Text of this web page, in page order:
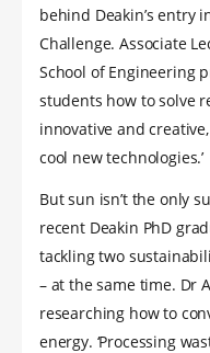
behind Deakin’s entry
Challenge. Associate
School of Engineering
students how to solve
innovative and
cool new technologies.’
But sun isn’t the only
recent Deakin PhD
tackling two
– at the same time. Dr
researching how to
energy. ‘Processing